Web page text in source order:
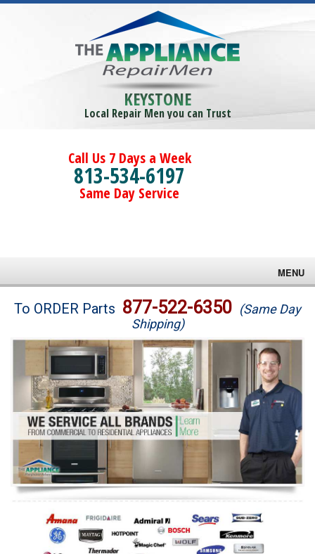
KEYSTONE
Local Repair Men you can Trust
Call Us 7 Days a Week
813-534-6197
Same Day Service
MENU
Brands
Washer Repair
Dryer Repair
Refrigerator Repair
Oven Repair
Dishwasher Repair
To ORDER Parts 877-522-6350 (Same Day
Shipping)